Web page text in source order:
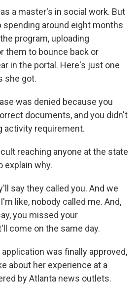
a master's in social work. But
spending around eight months
program, uploading
them to bounce back or
in the portal. Here's just one
she got.
was denied because you
documents, and you didn't
activity requirement.
reaching anyone at the state
explain why.
say they called you. And we
like, nobody called me. And,
you missed your
come on the same day.
application was finally approved,
about her experience at a
by Atlanta news outlets.